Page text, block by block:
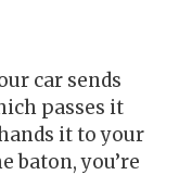
car sends
passes it
it to your
baton, you’re